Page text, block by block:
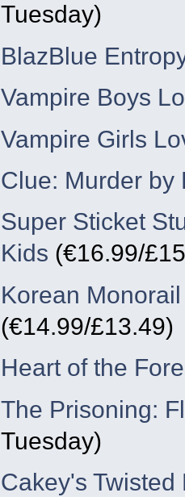
Tuesday)
BlazBlue
Vampire Boys
Vampire Girls
Clue: Murder by
Super Sticket
Kids (€16.99/
Korean
(€14.99/£13.49)
Heart of the
The Prisoning:
Tuesday)
Cakey's Twisted